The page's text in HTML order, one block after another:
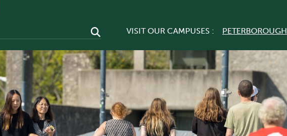
VISIT OUR CAMPUSES : PETERBOROUGH